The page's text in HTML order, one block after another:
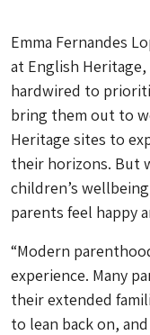
Emma Fernandes
at English Heritage,
hardwired to
bring them out to
Heritage sites to
their horizons. But
children’s
parents feel happy
“Modern
experience. Many
their extended
to lean back on,